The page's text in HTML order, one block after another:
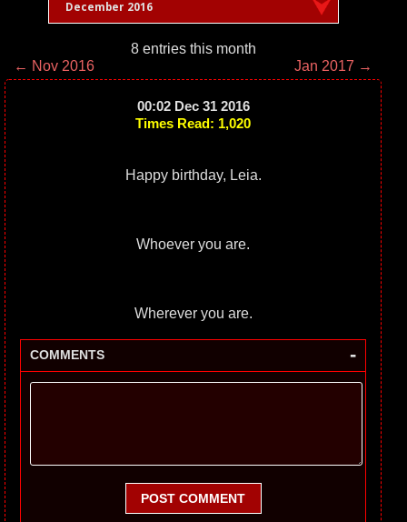
December 2016
8 entries this month
← Nov 2016
Jan 2017 →
00:02 Dec 31 2016
Times Read: 1,020
Happy birthday, Leia.
Whoever you are.
Wherever you are.
COMMENTS -
POST COMMENT